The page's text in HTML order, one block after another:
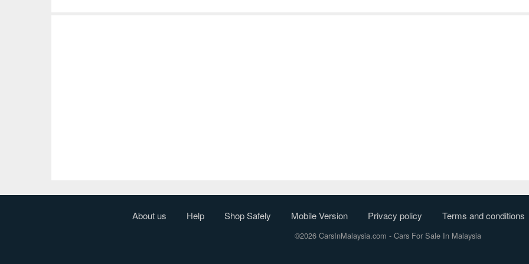
About us Help Shop Safely Mobile Version Privacy policy Terms and conditions
©2026 CarsInMalaysia.com - Cars For Sale In Malaysia